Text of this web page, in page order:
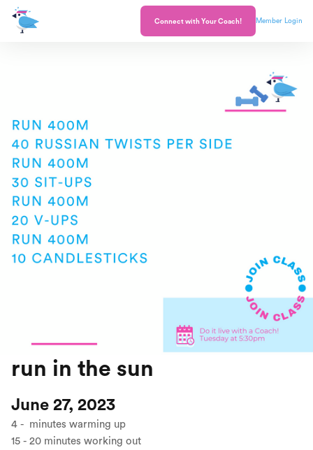
Connect with Your Coach! Member Login
run in the sun
June 27, 2023
4 - minutes warming up
15 - 20 minutes working out